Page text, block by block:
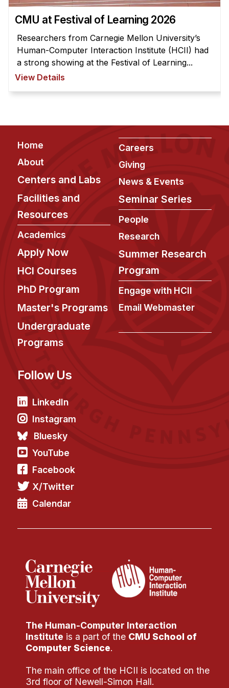
Calendar
HCII Seminar Series
Upcoming Seminars
Past Seminars
PhD Students
Technical Staff
Administrative Staff
Administrative Contacts
Research
Doing Research With Us
Faculty Projects
Technical Report Collection
Summer Research Program
Application
Research Projects
Engage with HCII
Professional Education
CMU at Festival of Learning 2026
Researchers from Carnegie Mellon University’s
Human-Computer Interaction Institute (HCII) had
a strong showing at the Festival of Learning...
View Details
Footer
Home
About
Centers and Labs
Facilities and
Resources
Academics
Apply Now
HCI Courses
PhD Program
Master's Programs
Undergraduate
Programs
Careers
Giving
News & Events
Seminar Series
People
Research
Summer Research
Program
Engage with HCII
Email Webmaster
Follow Us
LinkedIn
Instagram
Bluesky
YouTube
Facebook
X/Twitter
Calendar
The Human-Computer Interaction
Institute is a part of the CMU School of
Computer Science.
The main office of the HCII is located on the
3rd floor of Newell-Simon Hall.